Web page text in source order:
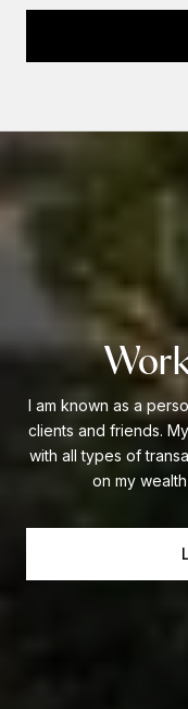
I am known as a
clients and friends.
with all types of
on my